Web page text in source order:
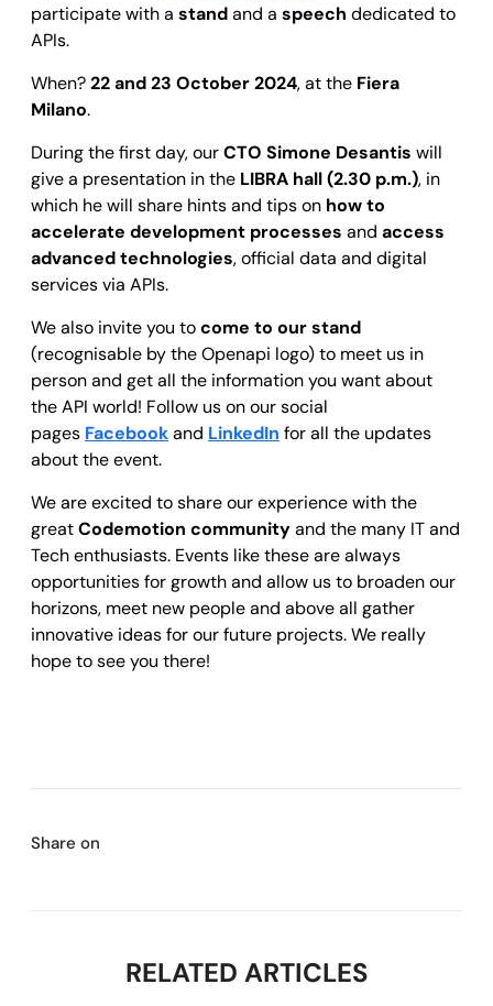
participate with a standand a speech dedicated to
APIs.
When?22 and 23 October 2024, at the Fiera
Milano.
During the first day, ourCTO Simone Desantis will
give a presentation in the LIBRA hall (2.30 p.m.), in
which he will share hints and tips on how to
accelerate development processes and access
advanced technologies, official data and digital
services via APIs.
We also invite you tocome to our stand
(recognisable by the Openapi logo) to meet us in
person and get all the information you want about
the API world! Follow us on our social
pages Facebookand LinkedIn for all the updates
about the event.
We are excited to share our experience with the
greatCodemotion communityand the many IT and
Tech enthusiasts. Events like these are always
opportunities for growth and allow us to broaden our
horizons, meet new people and above all gather
innovative ideas for our future projects. We really
hope to see you there!
Share on
RELATED ARTICLES